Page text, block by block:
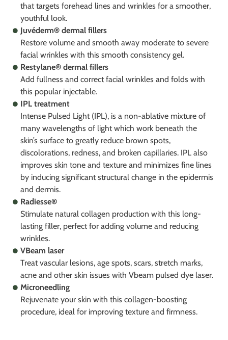
that targets forehead lines and wrinkles for a smoother,
youthful look.
Juvéderm® dermal fillers
Restore volume and smooth away moderate to severe
facial wrinkles with this smooth consistency gel.
Restylane® dermal fillers
Add fullness and correct facial wrinkles and folds with
this popular injectable.
IPL treatment
Intense Pulsed Light (IPL), is a non-ablative mixture of
many wavelengths of light which work beneath the
skin’s surface to greatly reduce brown spots,
discolorations, redness, and broken capillaries. IPL also
improves skin tone and texture and minimizes fine lines
by inducing significant structural change in the epidermis
and dermis.
Radiesse®
Stimulate natural collagen production with this long-
lasting filler, perfect for adding volume and reducing
wrinkles.
VBeam laser
Treat vascular lesions, age spots, scars, stretch marks,
acne and other skin issues with Vbeam pulsed dye laser.
Microneedling
Rejuvenate your skin with this collagen-boosting
procedure, ideal for improving texture and firmness.